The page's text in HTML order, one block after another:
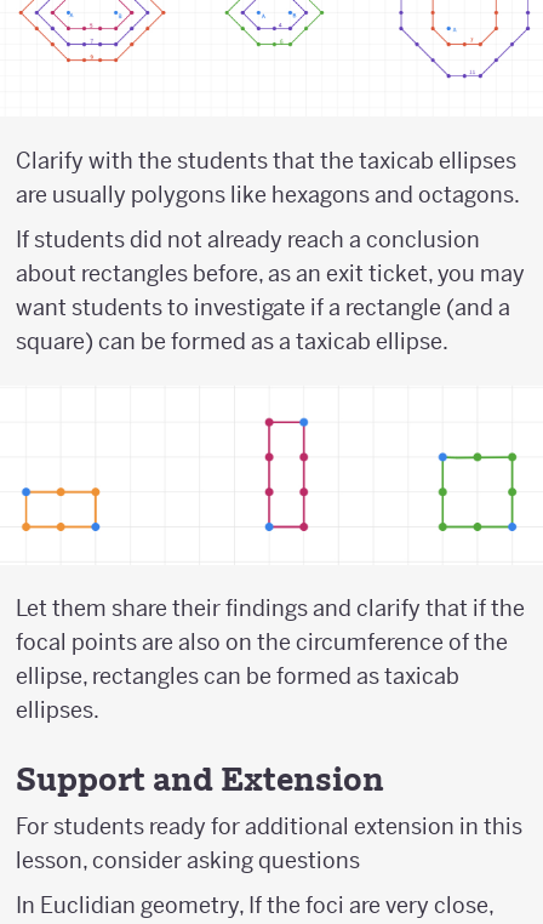
Clarify with the students that the taxicab ellipses
are usually polygons like hexagons and octagons.
If students did not already reach a conclusion
about rectangles before, as an exit ticket, you may
want students to investigate if a rectangle (and a
square) can be formed as a taxicab ellipse.
Let them share their findings and clarify that if the
focal points are also on the circumference of the
ellipse, rectangles can be formed as taxicab
ellipses.
Support and Extension
For students ready for additional extension in this
lesson, consider asking questions
In Euclidian geometry, If the foci are very close,